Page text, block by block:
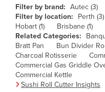
Bulgaria
Burkina Faso
Burma
Burundi
Cabo Verde
Cambodia
Filter by brand: Autec (3)
Filter by location:
Perth (3)
Hobart (1)
Brisbane (1)
Related Categories:
Bratt Pan
Bun Divider
Charcoal Rotisserie
Commercial Gas Griddle
Commercial Kettle
Sushi Roll Cutter Insights